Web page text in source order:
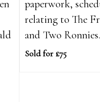
paperwork,
relating to The
and Two Ronnies.
Sold for £75